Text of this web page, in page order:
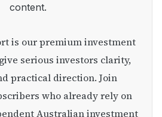
content.
serious investors clarity,
practical direction. Join
who already rely on
Australian investment